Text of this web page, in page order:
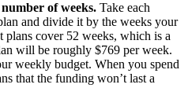
of weeks. Take each
and divide it by the weeks your
plans cover 52 weeks, which is a
will be roughly $769 per week.
weekly budget. When you spend
that the funding won’t last a